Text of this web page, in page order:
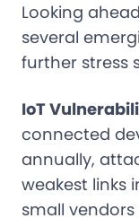
Looking
several
further stress
IoT
connected
annually,
weakest links
small